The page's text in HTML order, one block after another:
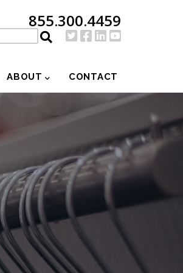
855.300.4459
ABOUT CONTACT